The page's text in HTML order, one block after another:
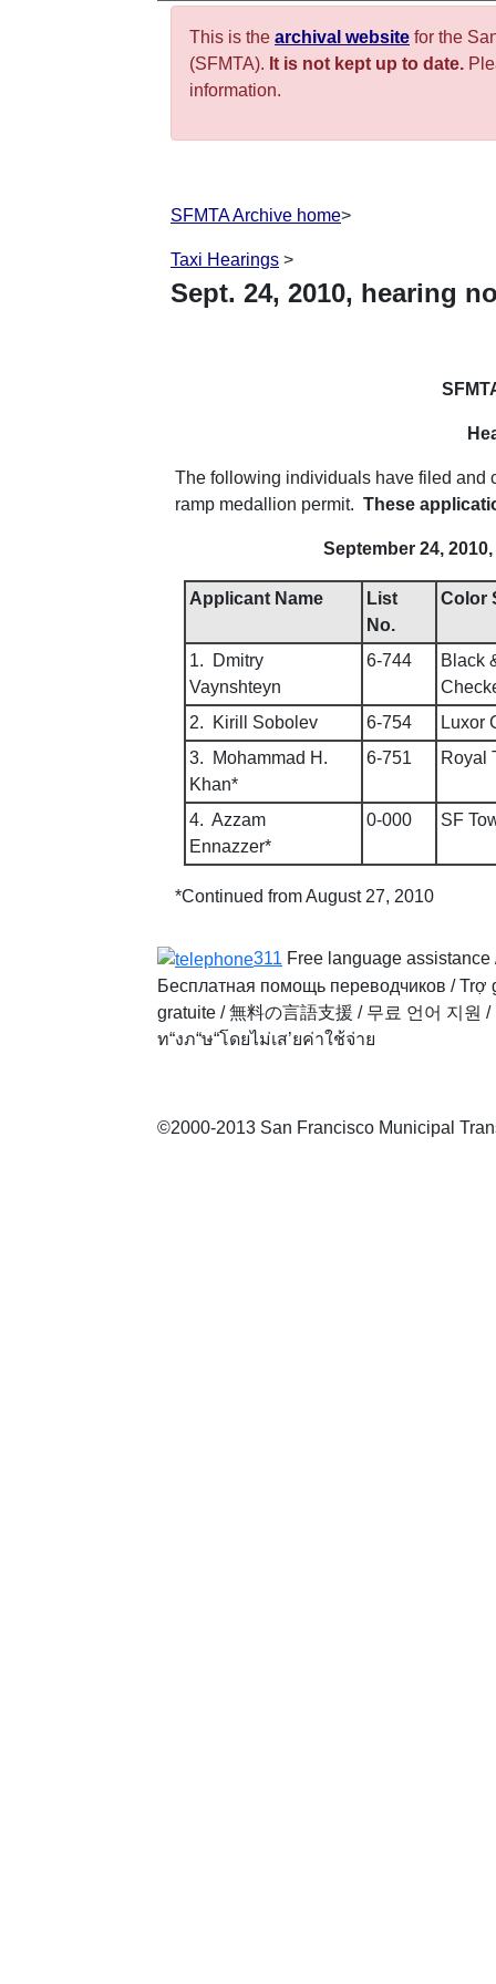
This is the archival website for the
(SFMTA). It is not kept up to date.
information.
SFMTA Archive home>
Taxi Hearings >
Sept. 24, 2010, hearing
The following individuals have filed and
ramp medallion permit. These
September 24,
Applicant Name
List
No.
Color
1. Dmitry
Vaynshteyn
6-744
Black
2. Kirill Sobolev
6-754
Luxor
3. Mohammad H.
Khan*
6-751 Royal
4. Azzam
Ennazzer*
0-000 SF
*Continued from August 27, 2010
311 Free language
Бесплатная помощь переводчиков /Trợ
gratuite /無料の言語支援 / 무료 언어 지원 /
ท“งภ“ษ“โดยไม่เส’ยค่าใช้จ่าย
©2000-2013 San Francisco Municipal